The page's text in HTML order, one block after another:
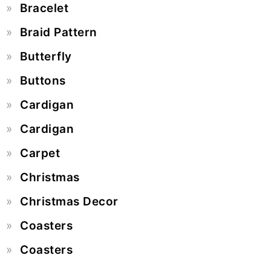
Bracelet
Braid Pattern
Butterfly
Buttons
Cardigan
Cardigan
Carpet
Christmas
Christmas Decor
Coasters
Coasters